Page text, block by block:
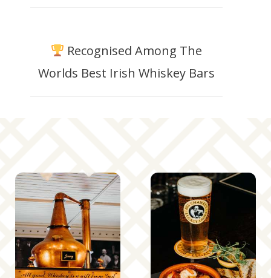
Recognised Among The
Worlds Best Irish Whiskey Bars